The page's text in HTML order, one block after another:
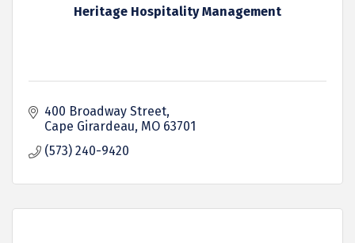
Heritage Hospitality Management
400 Broadway Street
Cape Girardeau MO 63701
(573) 240-9420